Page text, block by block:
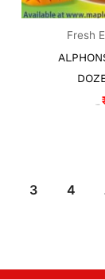
Fresh
3 4